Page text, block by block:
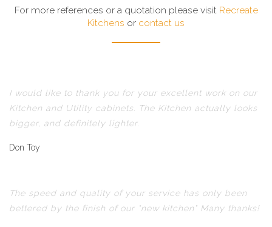
For more references or a quotation please visit Recreate
Kitchens or contact us
I would like to thank you for your excellent work on our
Kitchen and Utility cabinets. The Kitchen actually looks
bigger, and definitely lighter.
Don Toy
The speed and quality of your service has only been
bettered by the finish of our "new kitchen" Many thanks!